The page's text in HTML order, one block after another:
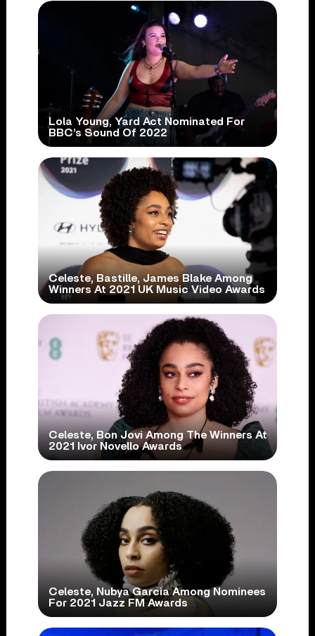
Lola Young, Yard Act Nominated For
BBC’s Sound Of 2022
Celeste, Bastille, James Blake Among
Winners At 2021 UK Music Video Awards
Celeste, Bon Jovi Among The Winners At
2021 Ivor Novello Awards
Celeste, Nubya Garcia Among Nominees
For 2021 Jazz FM Awards